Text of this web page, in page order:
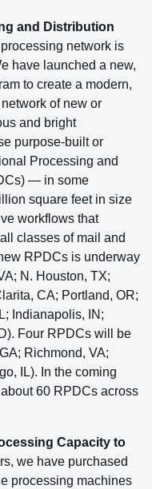
and Distribution
network is
have launched a new,
to create a modern,
of new or
and bright
purpose-built or
Processing and
— in some
square feet in size
workflows that
classes of mail and
RPDCs is underway
N. Houston, TX;
CA; Portland, OR;
Indianapolis, IN;
Four RPDCs will be
Richmond, VA;
IL). In the coming
60 RPDCs across
Capacity to
we have purchased
processing machines